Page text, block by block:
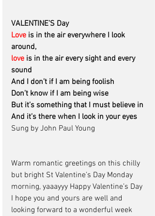
VALENTINE’S Day
Love is in the air everywhere I look
around,
love is in the air every sight and every
sound
And I don’t if I am being foolish
Don’t know if I am being wise
But it’s something that I must believe in
And it’s there when I look in your eyes
Sung by John Paul Young
Warm romantic greetings on this chilly
but bright St Valentine’s Day Monday
morning, yaaayyy Happy Valentine’s Day
I hope you and yours are well and
looking forward to a wonderful week